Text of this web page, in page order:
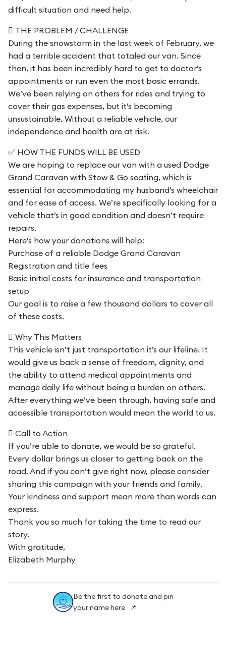
difficult situation and need help.
 THE PROBLEM / CHALLENGE
During the snowstorm in the last week of February, we
had a terrible accident that totaled our van. Since
then, it has been incredibly hard to get to doctor’s
appointments or run even the most basic errands.
We’ve been relying on others for rides and trying to
cover their gas expenses, but it’s becoming
unsustainable. Without a reliable vehicle, our
independence and health are at risk.
✅ HOW THE FUNDS WILL BE USED
We are hoping to replace our van with a used Dodge
Grand Caravan with Stow & Go seating, which is
essential for accommodating my husband’s wheelchair
and for ease of access. We’re specifically looking for a
vehicle that’s in good condition and doesn’t require
repairs.
Here’s how your donations will help:
Purchase of a reliable Dodge Grand Caravan
Registration and title fees
Basic initial costs for insurance and transportation
setup
Our goal is to raise a few thousand dollars to cover all
of these costs.
 Why This Matters
This vehicle isn’t just transportation it’s our lifeline. It
would give us back a sense of freedom, dignity, and
the ability to attend medical appointments and
manage daily life without being a burden on others.
After everything we’ve been through, having safe and
accessible transportation would mean the world to us.
 Call to Action
If you’re able to donate, we would be so grateful.
Every dollar brings us closer to getting back on the
road. And if you can’t give right now, please consider
sharing this campaign with your friends and family.
Your kindness and support mean more than words can
express.
Thank you so much for taking the time to read our
story.
With gratitude,
Elizabeth Murphy
Be the first to donate and pin
your name here 📌